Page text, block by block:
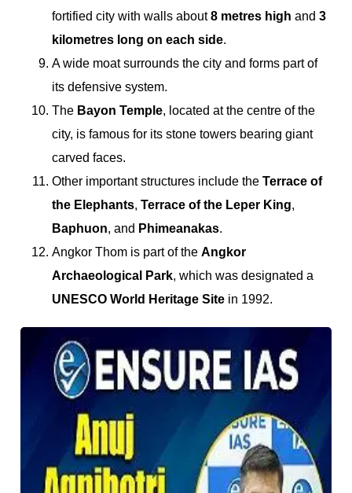
fortified city with walls about8 metres high and 3
kilometres long on each side.
A wide moat surrounds the city and forms part of
its defensive system.
The Bayon Temple, located at the centre of the
city, is famous for its stone towers bearing giant
carved faces.
Other important structures include the Terrace of
the Elephants, Terrace of the Leper King,
Baphuon, and Phimeanakas.
Angkor Thom is part of the Angkor
Archaeological Park, which was designated a
UNESCO World Heritage Site in 1992.